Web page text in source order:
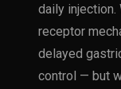
daily injection.
receptor
delayed
control — but